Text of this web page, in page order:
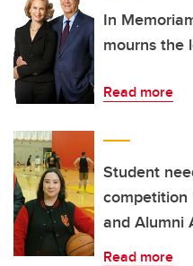
In
mourns the
Read more
Student
competition
and Alumni
Read more